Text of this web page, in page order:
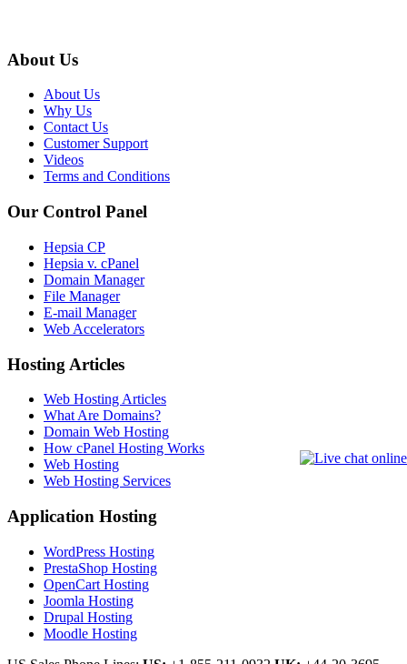
About Us
About Us
Why Us
Contact Us
Customer Support
Videos
Terms and Conditions
Our Control Panel
Hepsia CP
Hepsia v. cPanel
Domain Manager
File Manager
E-mail Manager
Web Accelerators
Hosting Articles
Web Hosting Articles
What Are Domains?
Domain Web Hosting
How cPanel Hosting Works
Web Hosting
Web Hosting Services
Application Hosting
WordPress Hosting
PrestaShop Hosting
OpenCart Hosting
Joomla Hosting
Drupal Hosting
Moodle Hosting